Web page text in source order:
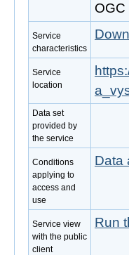
Service
characteristics
Service
location
Data set
provided by
the service
Conditions
applying to
access and
use
Data
Service view
with the public
client
Run